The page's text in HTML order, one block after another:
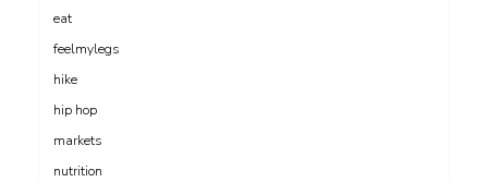
eat
feelmylegs
hike
hip hop
markets
nutrition